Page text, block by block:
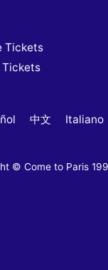
Tickets
Tickets
中文 Italiano
© Come to Paris